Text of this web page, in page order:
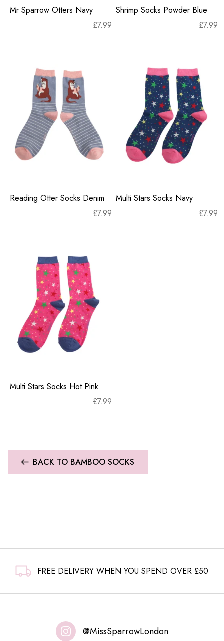
Mr Sparrow Otters Navy
£7.99
Shrimp Socks Powder Blue
£7.99
Reading Otter Socks Denim
£7.99
Multi Stars Socks Navy
£7.99
Multi Stars Socks Hot Pink
£7.99
BACK TO BAMBOO SOCKS
FREE DELIVERY WHEN YOU SPEND OVER £50
@MissSparrowLondon